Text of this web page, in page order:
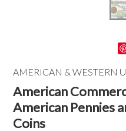
AMERICAN & WESTERN
American
American Pennies
Coins